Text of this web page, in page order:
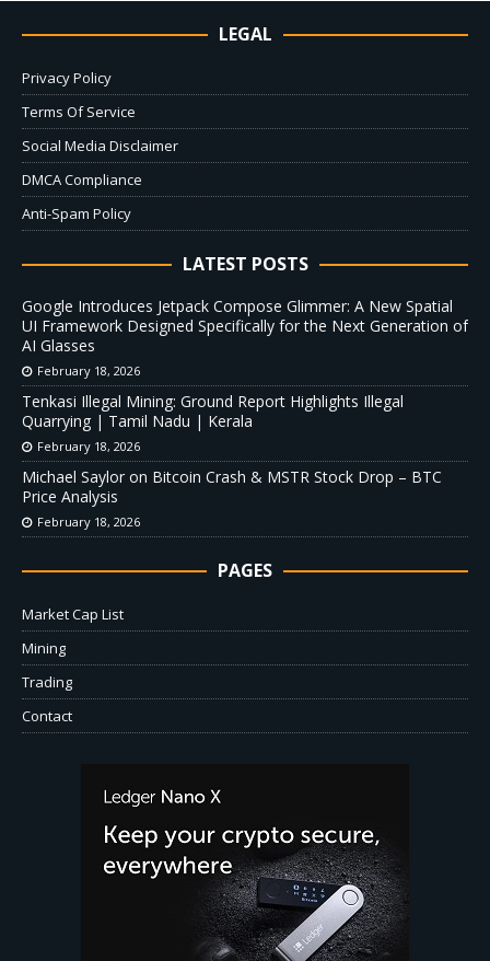
LEGAL
Privacy Policy
Terms Of Service
Social Media Disclaimer
DMCA Compliance
Anti-Spam Policy
LATEST POSTS
Google Introduces Jetpack Compose Glimmer: A New Spatial
UI Framework Designed Specifically for the Next Generation of
AI Glasses
February 18, 2026
Tenkasi Illegal Mining: Ground Report Highlights Illegal
Quarrying | Tamil Nadu | Kerala
February 18, 2026
Michael Saylor on Bitcoin Crash & MSTR Stock Drop – BTC
Price Analysis
February 18, 2026
PAGES
Market Cap List
Mining
Trading
Contact